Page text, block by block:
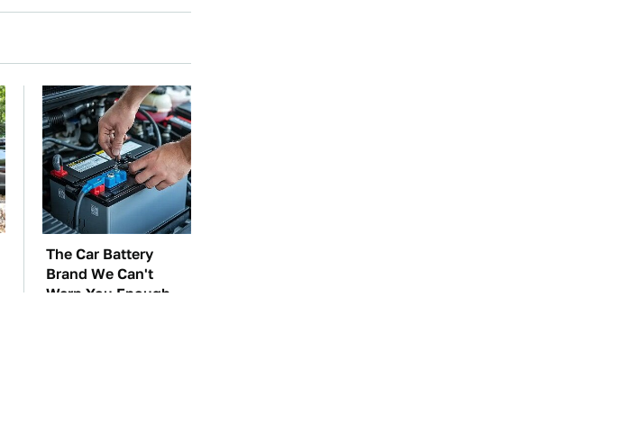
The Car Battery
Brand We Can't
Warn You Enough